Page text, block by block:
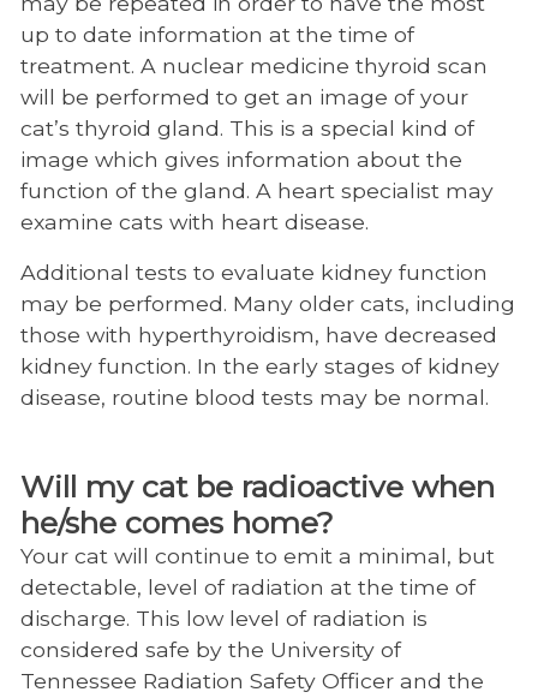
up to date information at the time of
treatment. A nuclear medicine thyroid scan
will be performed to get an image of your
cat’s thyroid gland. This is a special kind of
image which gives information about the
function of the gland. A heart specialist may
examine cats with heart disease.
Additional tests to evaluate kidney function
may be performed. Many older cats, including
those with hyperthyroidism, have decreased
kidney function. In the early stages of kidney
disease, routine blood tests may be normal.
Will my cat be radioactive when
he/she comes home?
Your cat will continue to emit a minimal, but
detectable, level of radiation at the time of
discharge. This low level of radiation is
considered safe by the University of
Tennessee Radiation Safety Officer and the